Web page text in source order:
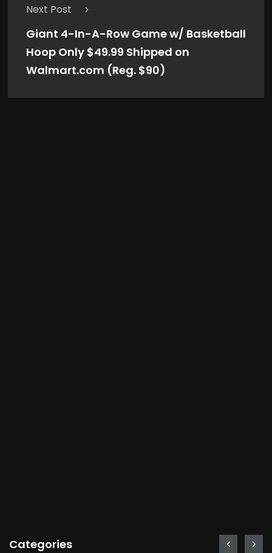
Next Post
Giant 4-In-A-Row Game w/ Basketball
Hoop Only $49.99 Shipped on
Walmart.com (Reg. $90)
Categories